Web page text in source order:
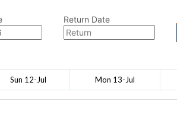
Return Date
Sun 12-Jul Mon 13-Jul